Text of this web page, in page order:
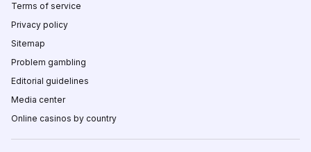
Terms of service
Privacy policy
Sitemap
Problem gambling
Editorial guidelines
Media center
Online casinos by country